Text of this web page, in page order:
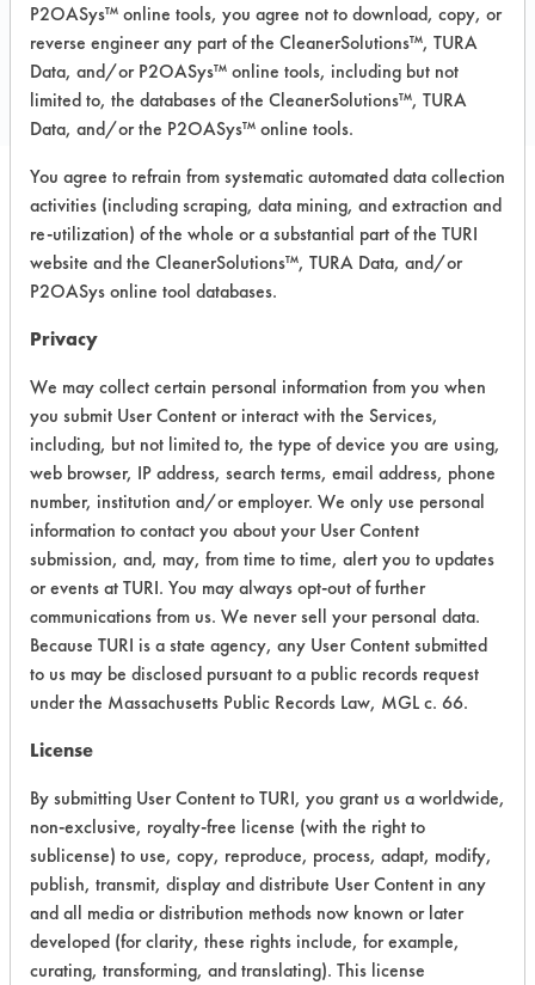
COMPARE
PRODUCT
Safety Evaluation
Details
About the evaluation
CATEGORY SCORE
Acute Human Effect 5
Chronic Human Effects 4
Ecological Hazards 6
Environmental Fate & Transport 4
Atmospheric Hazard 5
Life Cycle Factors 5
Overall Score 4.5
P2OASys™ online tools, you agree not to download, copy, or
reverse engineer any part of the CleanerSolutions™, TURA
Data, and/or P2OASys™ online tools, including but not
limited to, the databases of the CleanerSolutions™, TURA
Data, and/or the P2OASys™ online tools.
You agree to refrain from systematic automated data collection
activities (including scraping, data mining, and extraction and
re-utilization) of the whole or a substantial part of the TURI
website and the CleanerSolutions™, TURA Data, and/or
P2OASys online tool databases.
Privacy
We may collect certain personal information from you when
you submit User Content or interact with the Services,
including, but not limited to, the type of device you are using,
web browser, IP address, search terms, email address, phone
number, institution and/or employer. We only use personal
information to contact you about your User Content
submission, and, may, from time to time, alert you to updates
or events at TURI. You may always opt-out of further
communications from us. We never sell your personal data.
Because TURI is a state agency, any User Content submitted
to us may be disclosed pursuant to a public records request
under the Massachusetts Public Records Law, MGL c. 66.
License
By submitting User Content to TURI, you grant us a worldwide,
non-exclusive, royalty-free license (with the right to
sublicense) to use, copy, reproduce, process, adapt, modify,
publish, transmit, display and distribute User Content in any
and all media or distribution methods now known or later
developed (for clarity, these rights include, for example,
curating, transforming, and translating). This license